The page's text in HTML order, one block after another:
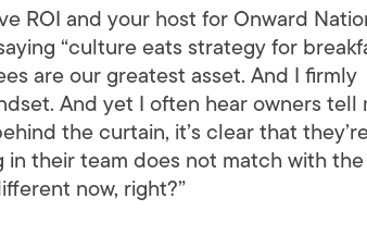
ROI and your host for Onward
“culture eats strategy for
are our greatest asset. And I firmly
And yet I often hear owners tell
the curtain, it’s clear that
in their team does not match with the
now, right?”